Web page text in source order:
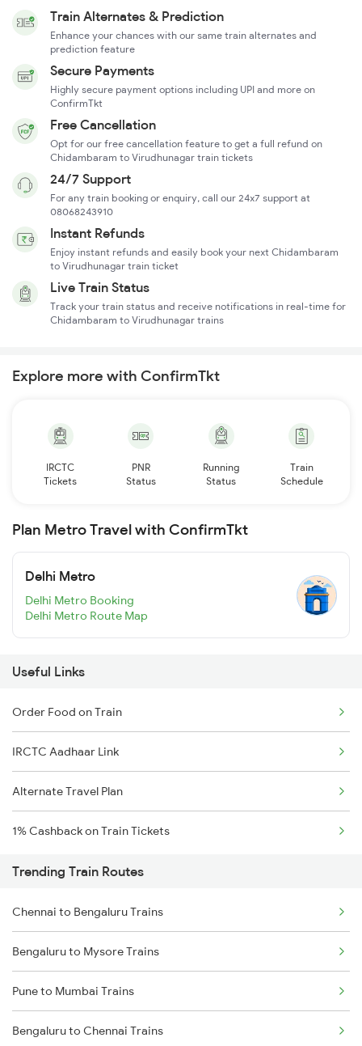
Train Alternates & Prediction
Enhance your chances with our same train alternates and
prediction feature
Secure Payments
Highly secure payment options including UPI and more on
ConfirmTkt
Free Cancellation
Opt for our free cancellation feature to get a full refund on
Chidambaram to Virudhunagar train tickets
24/7 Support
For any train booking or enquiry, call our 24x7 support at
08068243910
Instant Refunds
Enjoy instant refunds and easily book your next Chidambaram
to Virudhunagar train ticket
Live Train Status
Track your train status and receive notifications in real-time for
Chidambaram to Virudhunagar trains
Explore more with ConfirmTkt
IRCTC
Tickets
PNR
Status
Running
Status
Train
Schedule
Plan Metro Travel with ConfirmTkt
Delhi Metro
Delhi Metro Booking
Delhi Metro Route Map
Useful Links
Order Food on Train
IRCTC Aadhaar Link
Alternate Travel Plan
1% Cashback on Train Tickets
Trending Train Routes
Chennai to Bengaluru Trains
Bengaluru to Mysore Trains
Pune to Mumbai Trains
Bengaluru to Chennai Trains